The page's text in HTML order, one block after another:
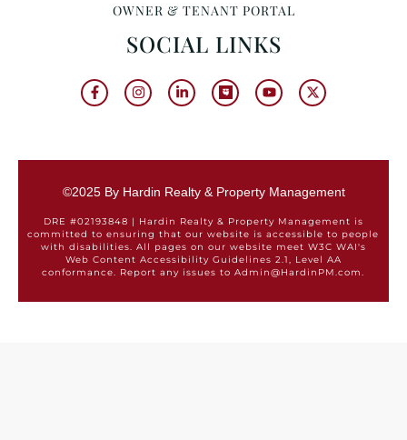
OWNER & TENANT PORTAL
SOCIAL LINKS
©2025 By Hardin Realty & Property Management
DRE #02193848 | Hardin Realty & Property Management is
committed to ensuring that our website is accessible to people
with disabilities. All pages on our website meet W3C WAI's
Web Content Accessibility Guidelines 2.1, Level AA
conformance. Report any issues to Admin@HardinPM.com.